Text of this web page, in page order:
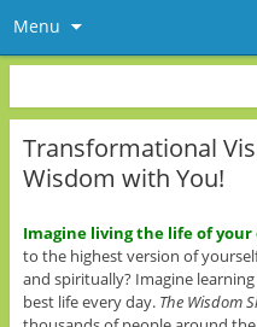
Menu
Transformational
Wisdom with You!
Imagine living the life of your
to the highest version of
and spiritually? Imagine
best life every day.The Wisdom